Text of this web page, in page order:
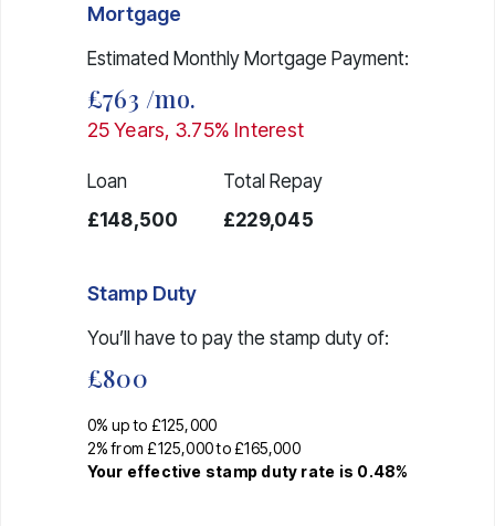
Mortgage
Estimated Monthly Mortgage Payment:
£763 /mo.
25Years, 3.75% Interest
Loan
£148,500
Total Repay
£229,045
Stamp Duty
You’ll have to pay the stamp dutyof:
£800
0% up to £125,000
2% from £125,000 to £165,000
Your effective stamp duty rate is 0.48%